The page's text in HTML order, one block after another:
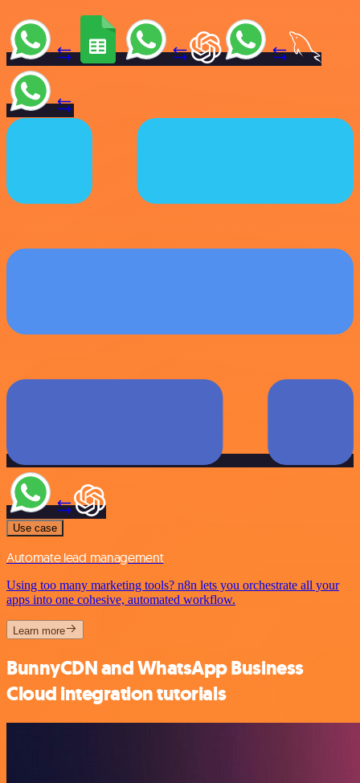
Use case
Automate lead management
Using too many marketing tools? n8n lets you orchestrate all your
apps into one cohesive, automated workflow.
Learn more
BunnyCDN and WhatsApp Business
Cloud integration tutorials